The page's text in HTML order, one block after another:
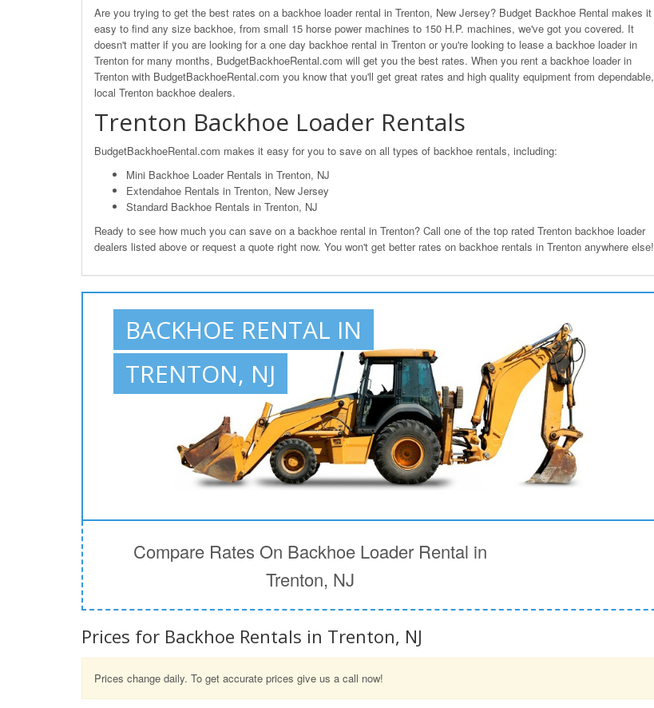
Are you trying to get the best rates on a backhoe loader rental in Trenton, New Jersey? Budget Backhoe Rental makes it
easy to find any size backhoe, from small 15 horse power machines to 150 H.P. machines, we've got you covered. It
doesn't matter if you are looking for a one day backhoe rental in Trenton or you're looking to lease a backhoe loader in
Trenton for many months, BudgetBackhoeRental.com will get you the best rates. When you rent a backhoe loader in
Trenton with BudgetBackhoeRental.com you know that you'll get great rates and high quality equipment from dependable,
local Trenton backhoe dealers.
Trenton Backhoe Loader Rentals
BudgetBackhoeRental.com makes it easy for you to save on all types of backhoe rentals, including:
Mini Backhoe Loader Rentals in Trenton, NJ
Extendahoe Rentals in Trenton, New Jersey
Standard Backhoe Rentals in Trenton, NJ
Ready to see how much you can save on a backhoe rental in Trenton? Call one of the top rated Trenton backhoe loader
dealers listed above or request a quote right now. You won't get better rates on backhoe rentals in Trenton anywhere else!
BACKHOE RENTAL IN
TRENTON, NJ
Compare Rates On Backhoe Loader Rental in
Trenton, NJ
Prices for Backhoe Rentals in Trenton, NJ
Prices change daily. To get accurate prices give us a call now!